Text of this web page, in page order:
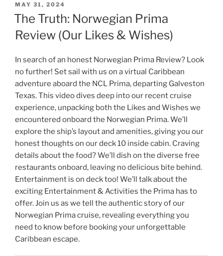
POSTED
ON
MAY 31, 2024
The Truth: Norwegian Prima
Review (Our Likes & Wishes)
In search of an honest Norwegian Prima Review? Look
no further! Set sail with us on a virtual Caribbean
adventure aboard the NCL Prima, departing Galveston
Texas. This video dives deep into our recent cruise
experience, unpacking both the Likes and Wishes we
encountered onboard the Norwegian Prima. We’ll
explore the ship’s layout and amenities, giving you our
honest thoughts on our deck 10 inside cabin. Craving
details about the food? We’ll dish on the diverse free
restaurants onboard, leaving no delicious bite behind.
Entertainment is on deck too! We’ll talk about the
exciting Entertainment & Activities the Prima has to
offer. Join us as we tell the authentic story of our
Norwegian Prima cruise, revealing everything you
need to know before booking your unforgettable
Caribbean escape.